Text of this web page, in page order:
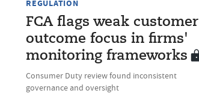
REGULATION
FCA flags weak customer
outcome focus in firms'
monitoring frameworks
Consumer Duty review found inconsistent
governance and oversight